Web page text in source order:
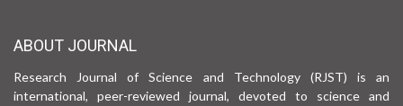
ABOUT JOURNAL
Research Journal of Science and Technology (RJST) is an
international, peer-reviewed journal, devoted to science and